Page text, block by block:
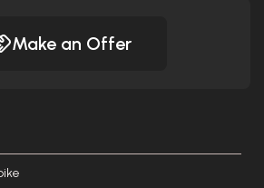
Make an Offer